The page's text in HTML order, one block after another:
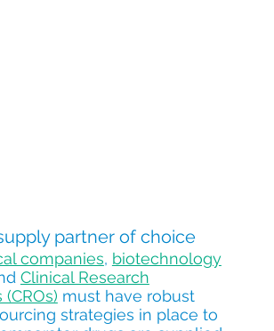
partner of choice
companies, biotechnology
Clinical Research
must have robust
strategies in place to